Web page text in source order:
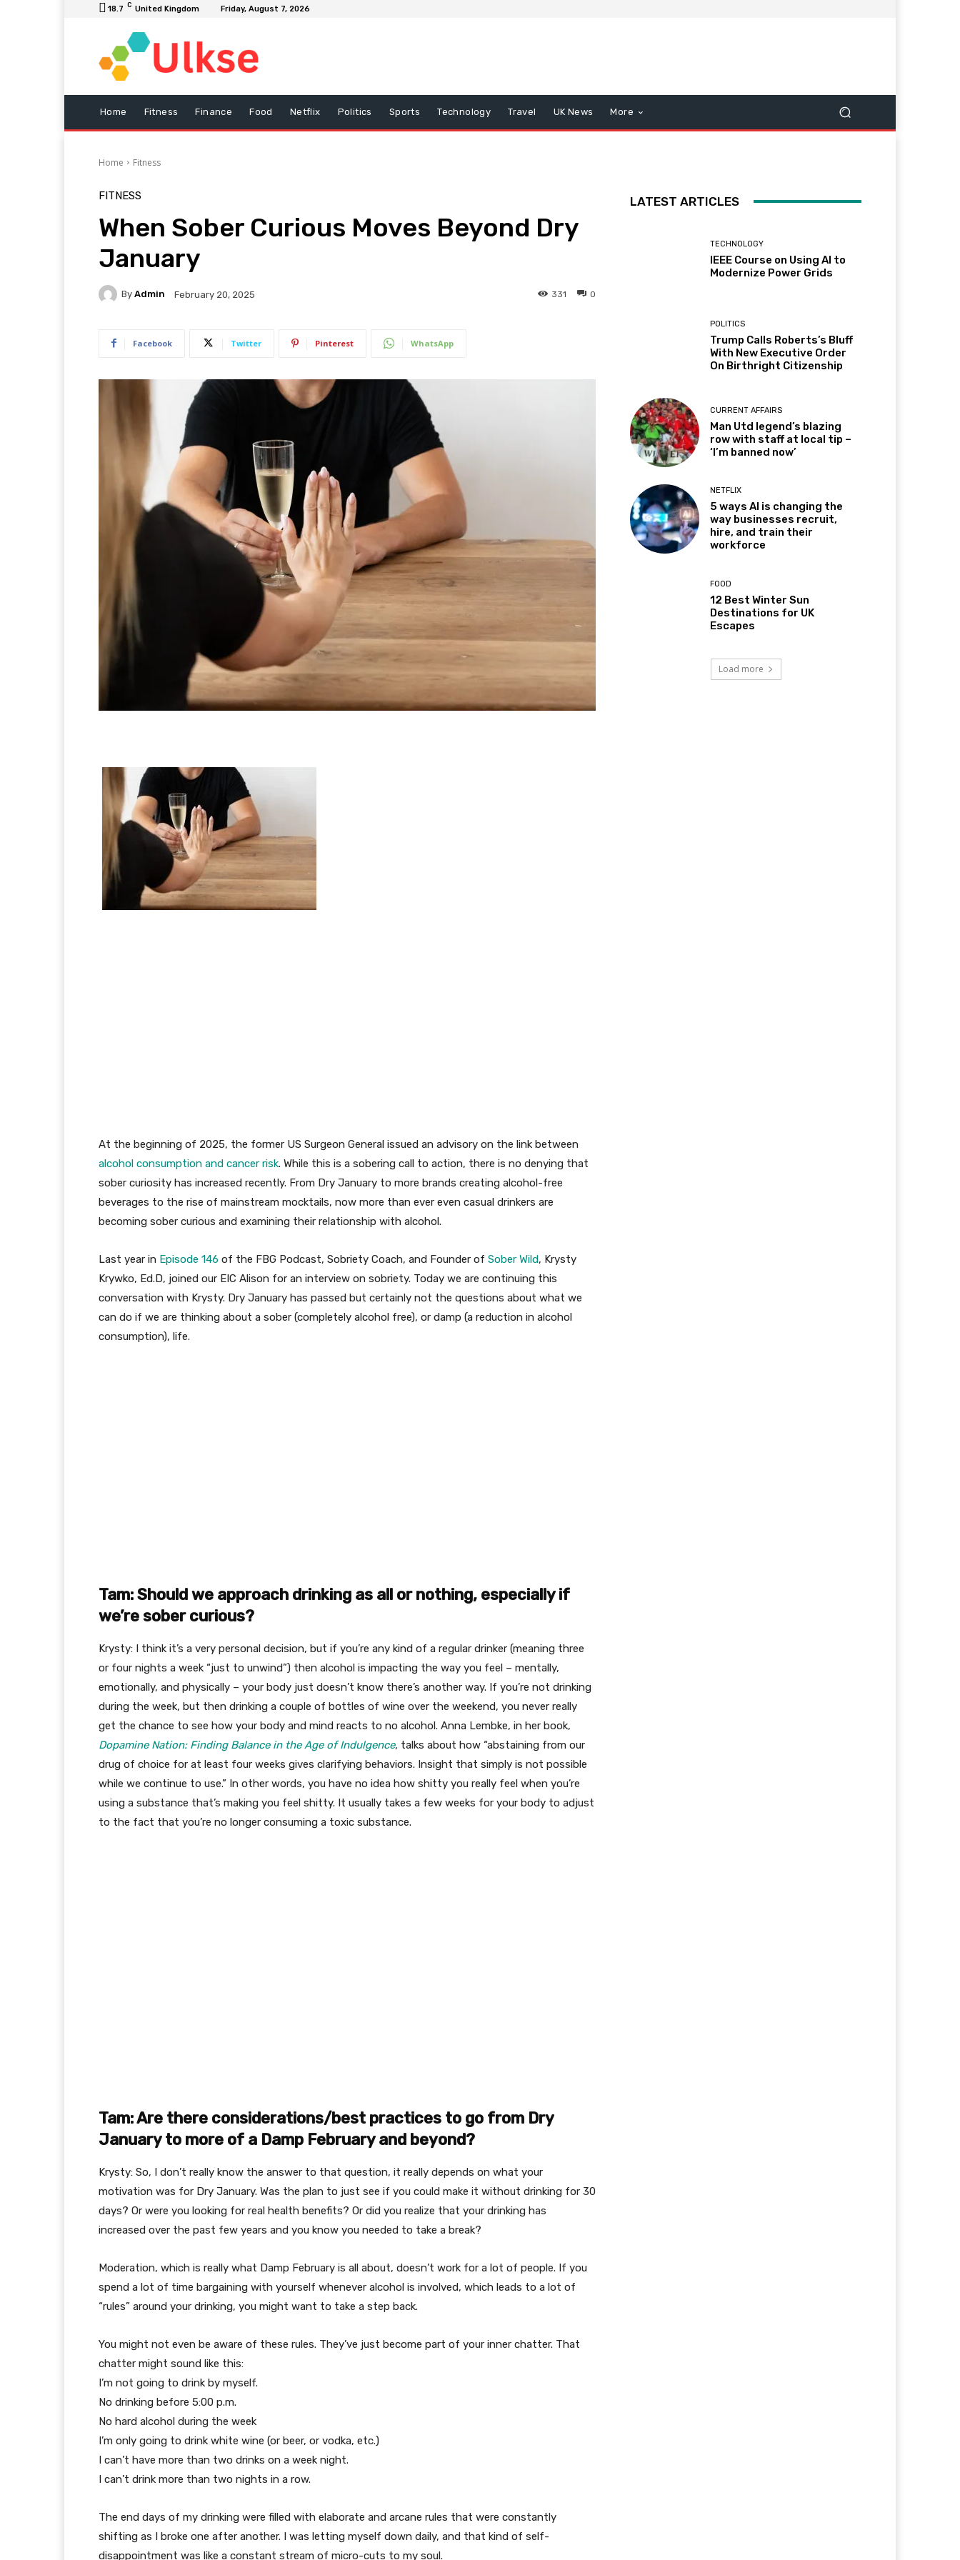
18.7 C United Kingdom Friday, August 7, 2026
Home Fitness Finance Food Netflix Politics Sports Technology Travel UK News More
Home Fitness
FITNESS
When Sober Curious Moves Beyond Dry
January
By Admin February 20, 2025 0
331
Facebook Twitter Pinterest WhatsApp
At the beginning of 2025, the former US Surgeon General issued an advisory on the link between
alcohol consumption and cancer risk. While this is a sobering call to action, there is no denying that
sober curiosity has increased recently. From Dry January to more brands creating alcohol-free
beverages to the rise of mainstream mocktails, now more than ever even casual drinkers are
becoming sober curious and examining their relationship with alcohol.
Last year in Episode 146 of the FBG Podcast, Sobriety Coach, and Founder of Sober Wild, Krysty
Krywko, Ed.D, joined our EIC Alison for an interview on sobriety. Today we are continuing this
conversation with Krysty. Dry January has passed but certainly not the questions about what we
can do if we are thinking about a sober (completely alcohol free), or damp (a reduction in alcohol
consumption), life.
Tam: Should we approach drinking as all or nothing, especially if
we’re sober curious?
Krysty: I think it’s a very personal decision, but if you’re any kind of a regular drinker (meaning three
or four nights a week “just to unwind”) then alcohol is impacting the way you feel – mentally,
emotionally, and physically – your body just doesn’t know there’s another way. If you’re not drinking
during the week, but then drinking a couple of bottles of wine over the weekend, you never really
get the chance to see how your body and mind reacts to no alcohol. Anna Lembke, in her book,
Dopamine Nation: Finding Balance in the Age of Indulgence, talks about how “abstaining from our
drug of choice for at least four weeks gives clarifying behaviors. Insight that simply is not possible
while we continue to use.” In other words, you have no idea how shitty you really feel when you’re
using a substance that’s making you feel shitty. It usually takes a few weeks for your body to adjust
to the fact that you’re no longer consuming a toxic substance.
Tam: Are there considerations/best practices to go from Dry
January to more of a Damp February and beyond?
Krysty: So, I don’t really know the answer to that question, it really depends on what your
motivation was for Dry January. Was the plan to just see if you could make it without drinking for 30
days? Or were you looking for real health benefits? Or did you realize that your drinking has
increased over the past few years and you know you needed to take a break?
Moderation, which is really what Damp February is all about, doesn’t work for a lot of people. If you
spend a lot of time bargaining with yourself whenever alcohol is involved, which leads to a lot of
“rules” around your drinking, you might want to take a step back.
You might not even be aware of these rules. They’ve just become part of your inner chatter. That
chatter might sound like this:
I’m not going to drink by myself.
No drinking before 5:00 p.m.
No hard alcohol during the week
I’m only going to drink white wine (or beer, or vodka, etc.)
I can’t have more than two drinks on a week night.
I can’t drink more than two nights in a row.
The end days of my drinking were filled with elaborate and arcane rules that were constantly
shifting as I broke one after another. I was letting myself down daily, and that kind of self-
disappointment was like a constant stream of micro-cuts to my soul.
LATEST ARTICLES
TECHNOLOGY
IEEE Course on Using AI to
Modernize Power Grids
POLITICS
Trump Calls Roberts’s Bluff
With New Executive Order
On Birthright Citizenship
CURRENT AFFAIRS
Man Utd legend’s blazing
row with staff at local tip –
‘I’m banned now’
NETFLIX
5 ways AI is changing the
way businesses recruit,
hire, and train their
workforce
FOOD
12 Best Winter Sun
Destinations for UK
Escapes
Load more